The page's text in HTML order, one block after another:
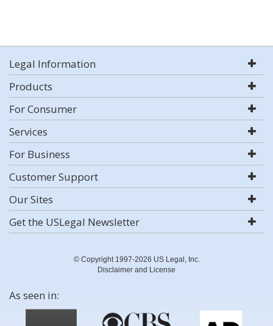
Legal Information
Products
For Consumer
Services
For Business
Customer Support
Our Sites
Get the USLegal Newsletter
© Copyright 1997-2026 US Legal, Inc.
Disclaimer and License
As seen in: